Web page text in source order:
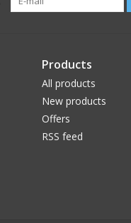
Products
All products
New products
Offers
RSS feed